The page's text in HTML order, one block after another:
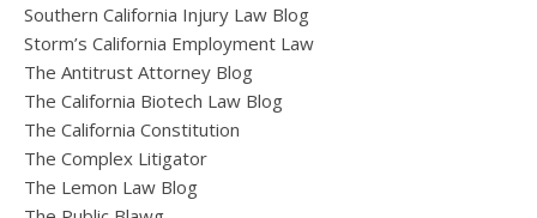
Southern California Injury Law Blog
Storm’s California Employment Law
The Antitrust Attorney Blog
The California Biotech Law Blog
The California Constitution
The Complex Litigator
The Lemon Law Blog